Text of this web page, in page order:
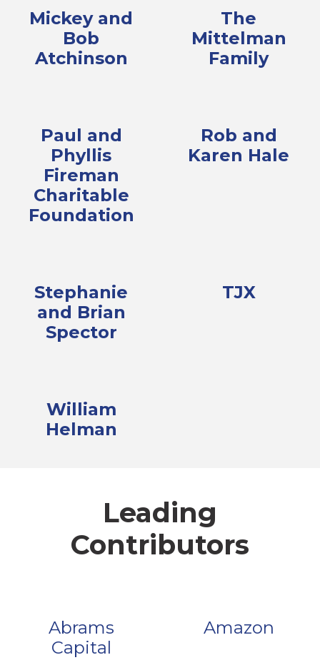
Mickey and
Bob
Atchinson
The
Mittelman
Family
Paul and
Phyllis
Fireman
Charitable
Foundation
Rob and
Karen Hale
Stephanie
and Brian
Spector
TJX
William
Helman
Leading
Contributors
Abrams
Capital
Amazon